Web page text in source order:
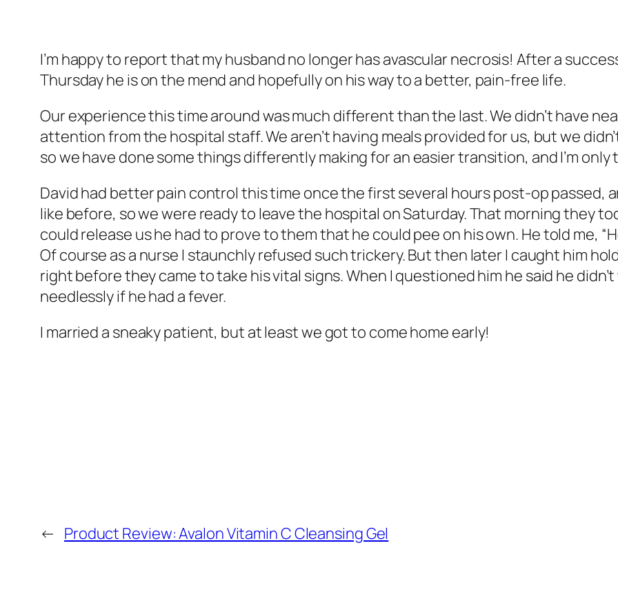
I’m happy to report that my husband no longer has avascular necrosis! After a
Thursday he is on the mend and hopefully on his way to a better, pain-free life.
Our experience this time around was much different than the last. We didn’t have
attention from the hospital staff. We aren’t having meals provided for us, but we
so we have done some things differently making for an easier transition, and I’m
David had better pain control this time once the first several hours post-op passed,
like before, so we were ready to leave the hospital on Saturday. That morning they
could release us he had to prove to them that he could pee on his own. He told me,
Of course as a nurse I staunchly refused such trickery. But then later I caught him
right before they came to take his vital signs. When I questioned him he said he
needlessly if he had a fever.
I married a sneaky patient, but at least we got to come home early!
← Product Review: Avalon Vitamin C Cleansing Gel